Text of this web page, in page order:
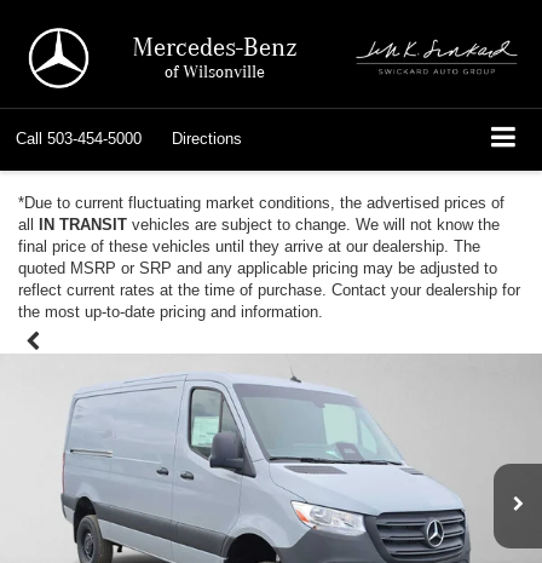
Mercedes-Benz
of Wilsonville
Call 503-454-5000 Directions
*Due to current fluctuating market conditions, the advertised prices of
all IN TRANSIT vehicles are subject to change. We will not know the
final price of these vehicles until they arrive at our dealership. The
quoted MSRP or SRP and any applicable pricing may be adjusted to
reflect current rates at the time of purchase. Contact your dealership for
the most up-to-date pricing and information.